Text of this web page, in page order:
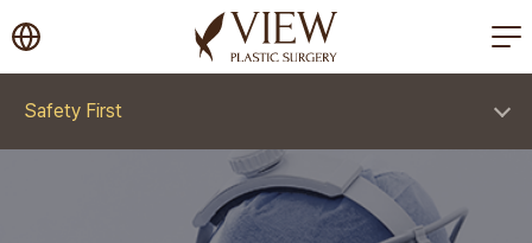
korea plastic surgery
Safety First